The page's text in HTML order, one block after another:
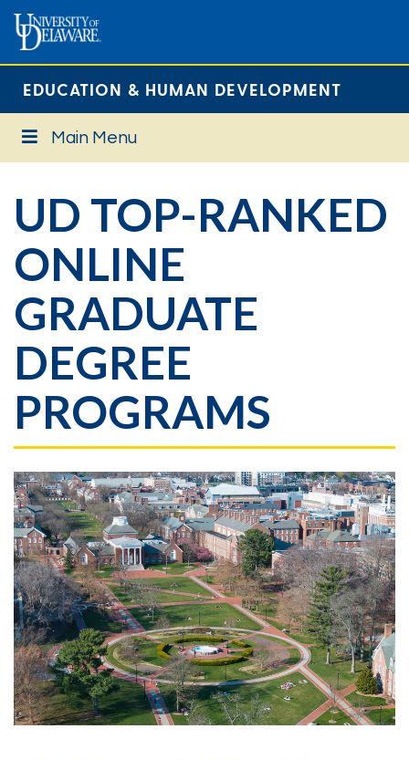
EDUCATION & HUMAN DEVELOPMENT
Main Menu
UD TOP-RANKED
ONLINE
GRADUATE
DEGREE
PROGRAMS